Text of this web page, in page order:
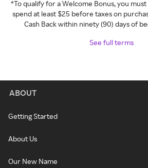
*To qualify for a Welcome Bonus, you
spend at least $25 before taxes on
Cash Back within ninety (90) days of
See full terms
ABOUT
Getting Started
About Us
Our New Name